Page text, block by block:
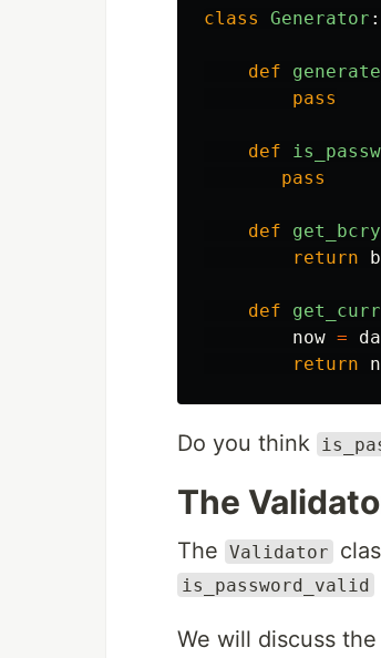
class Generator :
def
pass
def
pass
def
return
def
now =
return
Do you think
The
The Validator
is_password_valid
We will discuss